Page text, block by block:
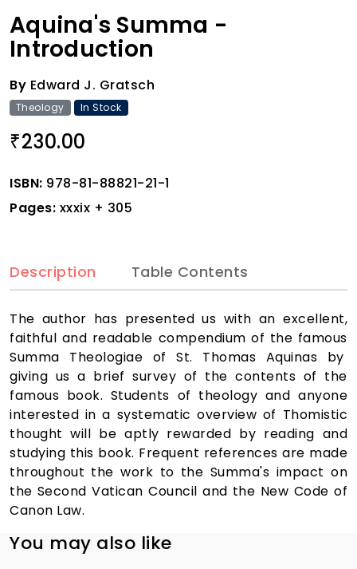
Aquina's Summa -
Introduction
By Edward J. Gratsch
Theology In Stock
₹230.00
ISBN: 978-81-88821-21-1
Pages: xxxix + 305
Description Table Contents
The author has presented us with an excellent,
faithful and readable compendium of the famous
Summa Theologiae of St. Thomas Aquinas by
giving us a brief survey of the contents of the
famous book. Students of theology and anyone
interested in a systematic overview of Thomistic
thought will be aptly rewarded by reading and
studying this book. Frequent references are made
throughout the work to the Summa's impact on
the Second Vatican Council and the New Code of
Canon Law.
You may also like